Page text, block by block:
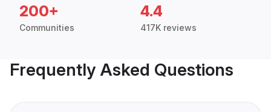
200+
Communities
4.4
417K reviews
Frequently Asked Questions